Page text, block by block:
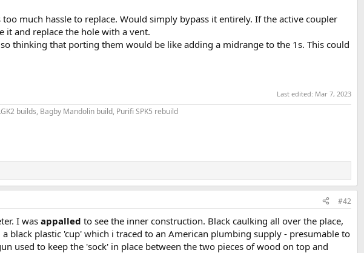
much hassle to replace. Would simply bypass it entirely. If the active coupler
it and replace the hole with a vent.
thinking that porting them would be like adding a midrange to the 1s. This could
Last edited: Mar 7, 2023
builds, Bagby Mandolin build, Purifi SPK5 rebuild
#42
I was appalled to see the inner construction. Black caulking all over the place,
black plastic 'cup' which i traced to an American plumbing supply - presumable to
used to keep the 'sock' in place between the two pieces of wood on top and